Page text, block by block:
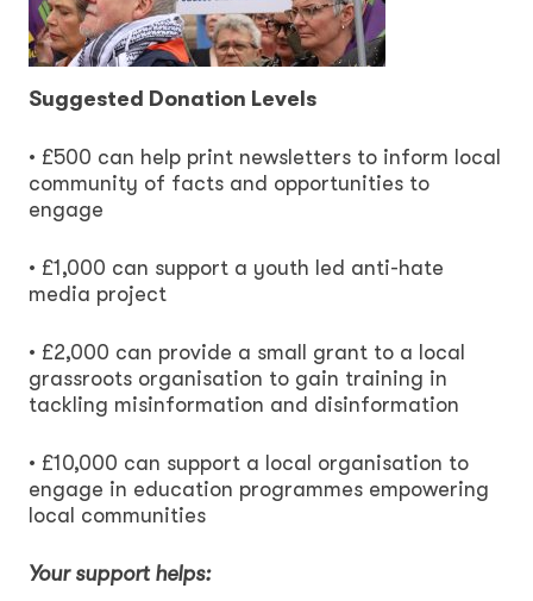
Suggested Donation Levels
• £500 can help print newsletters to inform local
community of facts and opportunities to
engage
• £1,000 can support a youth led anti-hate
media project
• £2,000 can provide a small grant to a local
grassroots organisation to gain training in
tackling misinformation and disinformation
• £10,000 can support a local organisation to
engage in education programmes empowering
local communities
Your support helps: